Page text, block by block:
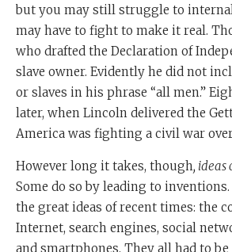
but you may still struggle to
may have to fight to make it real.
who drafted the Declaration of
slave owner. Evidently he did not
or slaves in his phrase “all men.”
later, when Lincoln delivered the
America was fighting a civil war
However long it takes, though, ideas
Some do so by leading to
the great ideas of recent times: the
Internet, search engines, social
and smartphones. They all had to